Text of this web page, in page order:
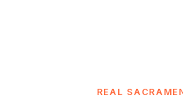
REAL